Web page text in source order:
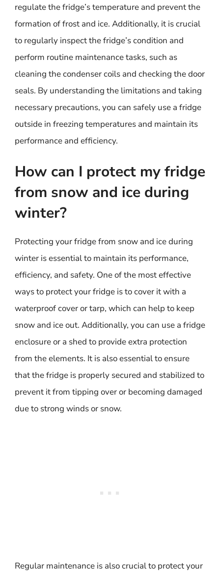
regulate the fridge’s temperature and prevent the
formation of frost and ice. Additionally, it is crucial
to regularly inspect the fridge’s condition and
perform routine maintenance tasks, such as
cleaning the condenser coils and checking the door
seals. By understanding the limitations and taking
necessary precautions, you can safely use a fridge
outside in freezing temperatures and maintain its
performance and efficiency.
How can I protect my fridge
from snow and ice during
winter?
Protecting your fridge from snow and ice during
winter is essential to maintain its performance,
efficiency, and safety. One of the most effective
ways to protect your fridge is to cover it with a
waterproof cover or tarp, which can help to keep
snow and ice out. Additionally, you can use a fridge
enclosure or a shed to provide extra protection
from the elements. It is also essential to ensure
that the fridge is properly secured and stabilized to
prevent it from tipping over or becoming damaged
due to strong winds or snow.
Regular maintenance is also crucial to protect your